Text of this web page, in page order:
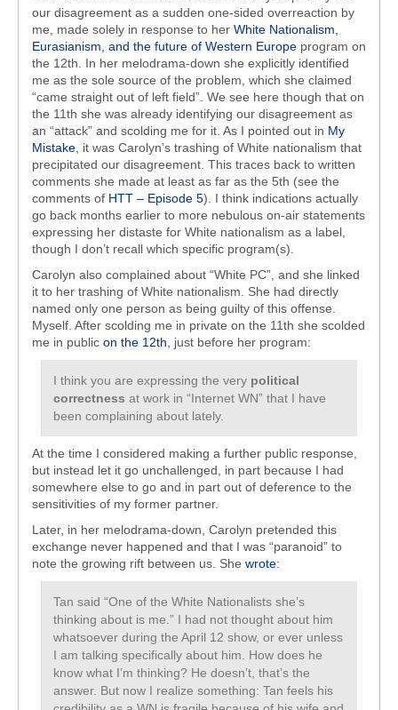
our disagreement as a sudden one-sided overreaction by
me, made solely in response to her White Nationalism,
Eurasianism, and the future of Western Europe program on
the 12th. In her melodrama-down she explicitly identified
me as the sole source of the problem, which she claimed
“came straight out of left field”. We see here though that on
the 11th she was already identifying our disagreement as
an “attack” and scolding me for it. As I pointed out in My
Mistake , it was Carolyn’s trashing of White nationalism that
precipitated our disagreement. This traces back to written
comments she made at least as far as the 5th (see the
comments of HTT – Episode 5). I think indications actually
go back months earlier to more nebulous on-air statements
expressing her distaste for White nationalism as a label,
though I don’t recall which specific program(s).
Carolyn also complained about “White PC”, and she linked
it to her trashing of White nationalism. She had directly
named only one person as being guilty of this offense.
Myself. After scolding me in private on the 11th she scolded
me in public on the 12th , just before her program:
I think you are expressing the very political
correctness at work in “Internet WN” that I have
been complaining about lately.
At the time I considered making a further public response,
but instead let it go unchallenged, in part because I had
somewhere else to go and in part out of deference to the
sensitivities of my former partner.
Later, in her melodrama-down, Carolyn pretended this
exchange never happened and that I was “paranoid” to
note the growing rift between us. She wrote:
Tan said “One of the White Nationalists she’s
thinking about is me.” I had not thought about him
whatsoever during the April 12 show, or ever unless
I am talking specifically about him. How does he
know what I’m thinking? He doesn’t, that’s the
answer. But now I realize something: Tan feels his